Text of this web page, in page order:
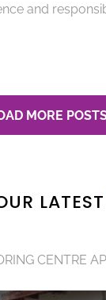
and
MORE
LATEST
CENTRE